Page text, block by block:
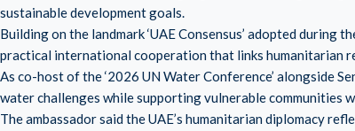
sustainable development goals.
Building on the landmark ‘UAE Consensus’ adopted
practical international cooperation that links humanitarian
As co-host of the ‘2026 UN Water Conference’ alongside
water challenges while supporting vulnerable communities
The ambassador said the UAE’s humanitarian diplomacy